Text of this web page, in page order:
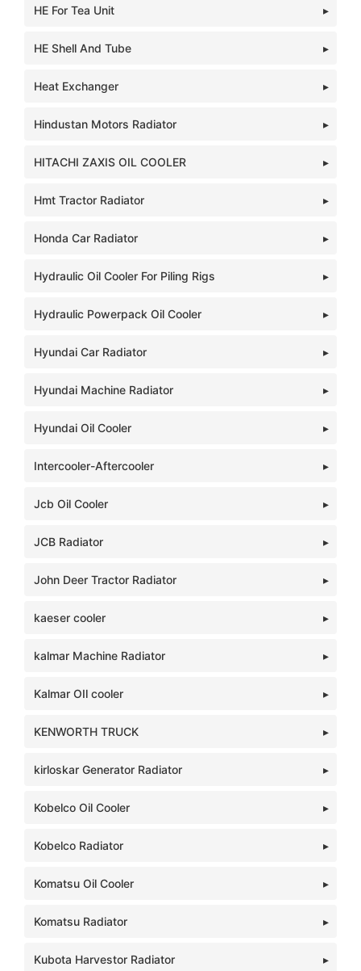
HE For Tea Unit
HE Shell And Tube
Heat Exchanger
Hindustan Motors Radiator
HITACHI ZAXIS OIL COOLER
Hmt Tractor Radiator
Honda Car Radiator
Hydraulic Oil Cooler For Piling Rigs
Hydraulic Powerpack Oil Cooler
Hyundai Car Radiator
Hyundai Machine Radiator
Hyundai Oil Cooler
Intercooler-Aftercooler
Jcb Oil Cooler
JCB Radiator
John Deer Tractor Radiator
kaeser cooler
kalmar Machine Radiator
Kalmar OIl cooler
KENWORTH TRUCK
kirloskar Generator Radiator
Kobelco Oil Cooler
Kobelco Radiator
Komatsu Oil Cooler
Komatsu Radiator
Kubota Harvestor Radiator